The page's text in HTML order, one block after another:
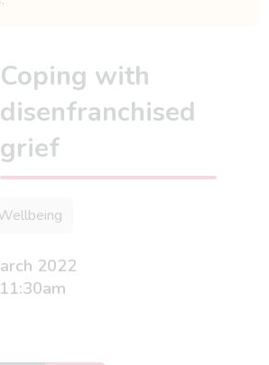
Coping with
disenfranchised
grief
2022